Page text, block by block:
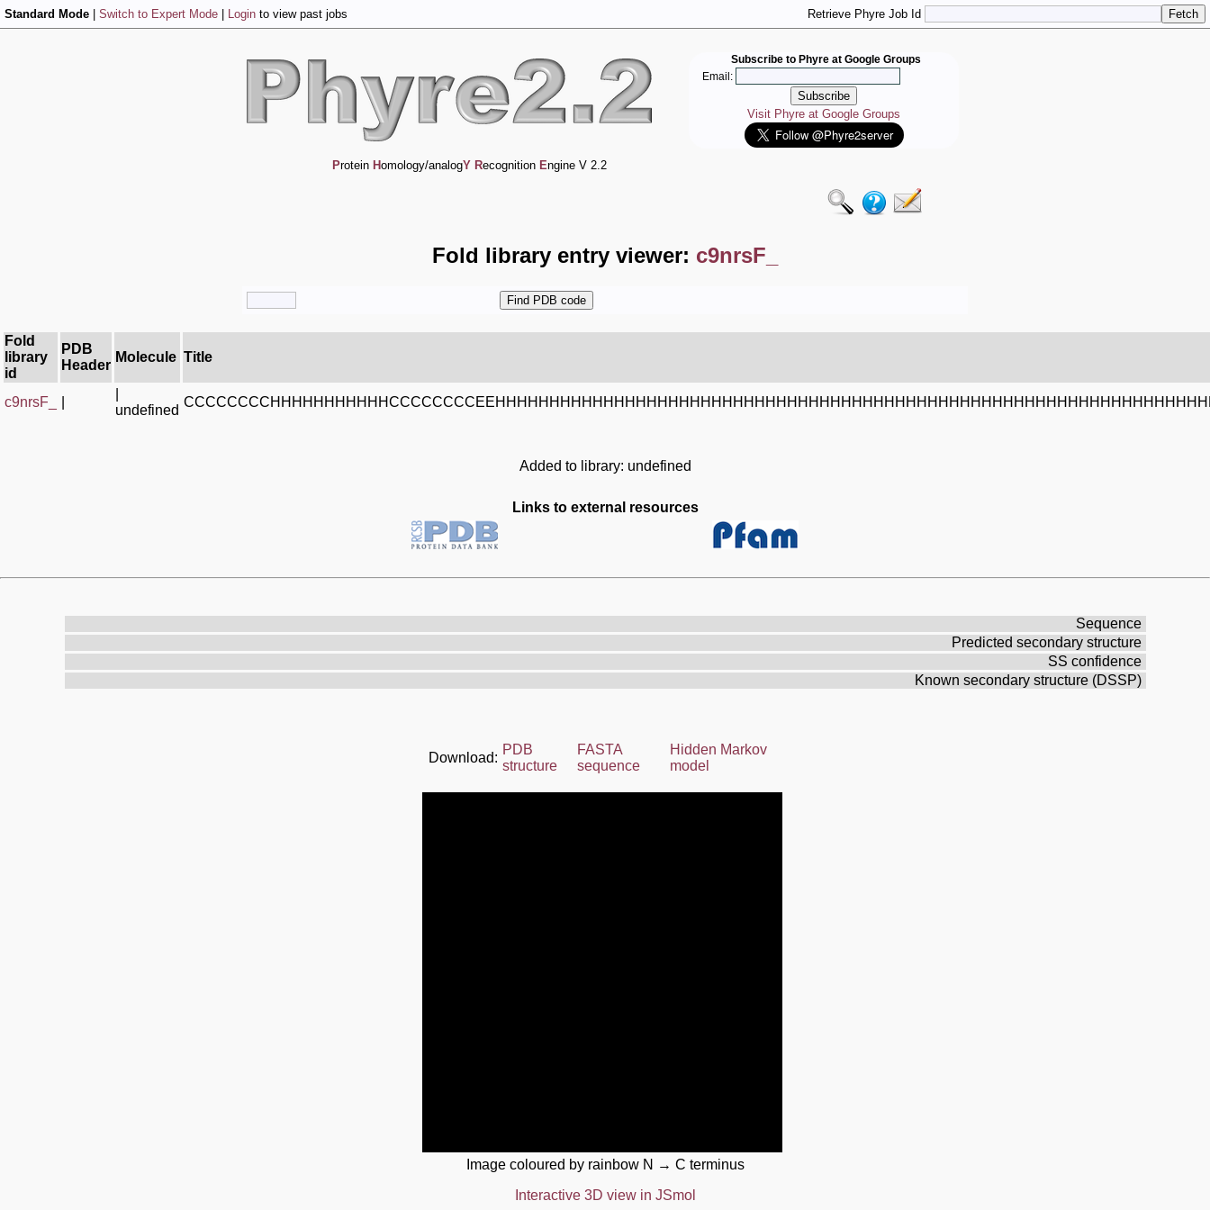
Standard Mode Switch to Expert Mode Login to view past jobs Retrieve Phyre Job Id
Subscribe to Phyre at Google Groups
Email:
Visit Phyre at Google Groups
Protein Homology/analogY Recognition Engine V 2.2
Fold library entry viewer: c9nrsF_
Fold
library
id
PDB
Header
Molecule Title
c9nrsF_
undefined
Added to library: undefined
Links to external resources
Sequence
Predicted secondary structure
SS confidence
Known secondary structure (DSSP)
Download:
PDB
structure
FASTA
sequence
Hidden Markov
model
Image coloured by rainbow N → C terminus
Interactive 3D view in JSmol